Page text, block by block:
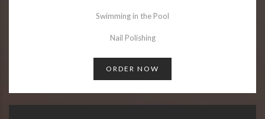
Swimming in the Pool
Nail Polishing
ORDER NOW